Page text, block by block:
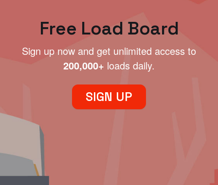
Free Load Board
Sign up now and get unlimited access to
200,000+ loads daily.
SIGN UP